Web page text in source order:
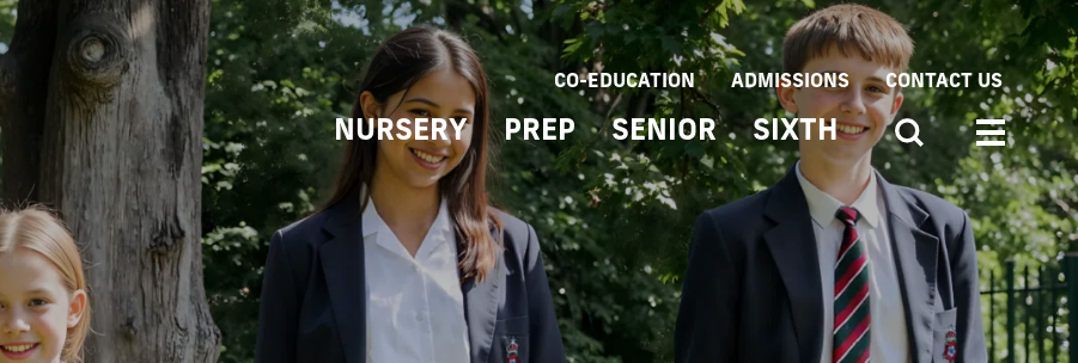
CO-EDUCATION ADMISSIONS CONTACT US
NURSERY PREP SENIOR SIXTH